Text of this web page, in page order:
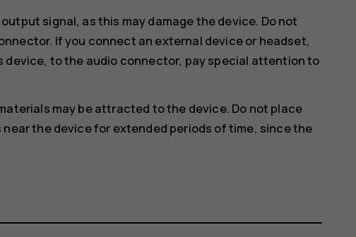
signal, as this may damage the device. Do not
If you connect an external device or headset,
to the audio connector, pay special attention to
may be attracted to the device. Do not place
the device for extended periods of time, since the